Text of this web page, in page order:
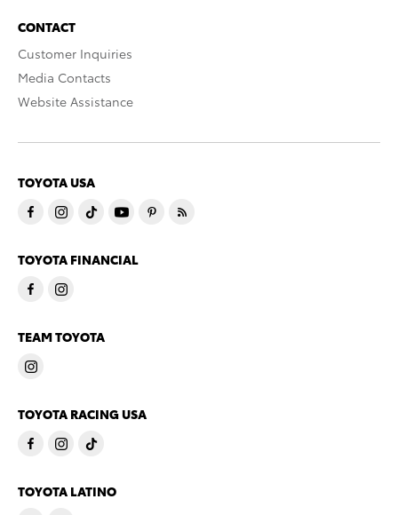
CONTACT
Customer Inquiries
Media Contacts
Website Assistance
TOYOTA USA
TOYOTA FINANCIAL
TEAM TOYOTA
TOYOTA RACING USA
TOYOTA LATINO